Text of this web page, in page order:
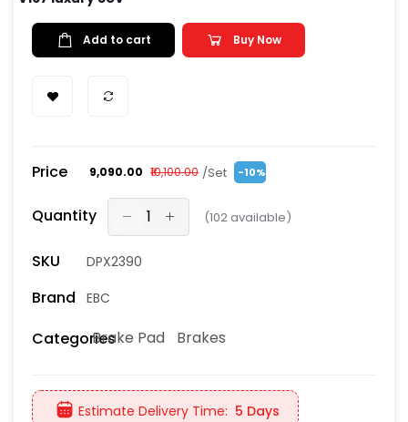
Add to cart Buy Now
Price ₹9,090.00 ₹10,100.00 /Set -10%
Quantity (102 available)
SKU DPX2390
Brand EBC
CategoriesBrake Pad Brakes
Estimate Delivery Time: 5 Days